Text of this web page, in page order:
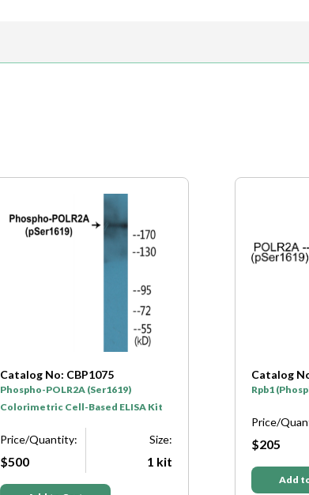
Catalog No: CBP1075
Phospho-POLR2A (Ser1619)
Colorimetric Cell-Based ELISA Kit
Price/Quantity:
$500
Size:
1 kit
Catalog
Rpb1
Price/
$205
Add